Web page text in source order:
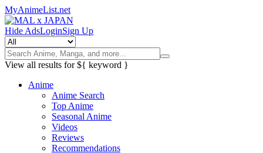
MyAnimeList.net
Hide AdsLoginSign Up
View all results for${ keyword }
Anime
Anime Search
Top Anime
Seasonal Anime
Videos
Reviews
Recommendations